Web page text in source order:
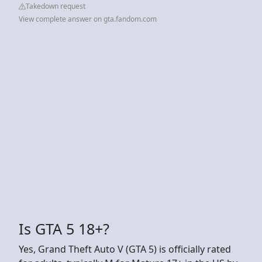
Takedown request
View complete answer on gta.fandom.com
Is GTA 5 18+?
Yes, Grand Theft Auto V (GTA 5) is officially rated